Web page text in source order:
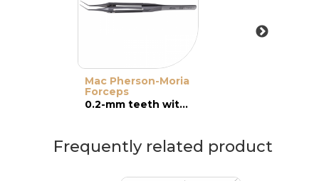
Mac Pherson-Moria
Forceps
0.2-mm teeth with platforms, angled
Frequently related product